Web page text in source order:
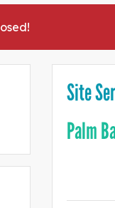
Site
Palm